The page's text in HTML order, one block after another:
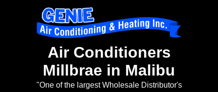
Air Conditioners
Millbrae in Malibu
"One of the largest Wholesale Distributor's